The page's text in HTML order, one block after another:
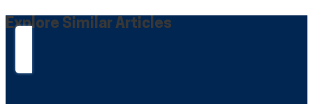
Explore Similar Articles